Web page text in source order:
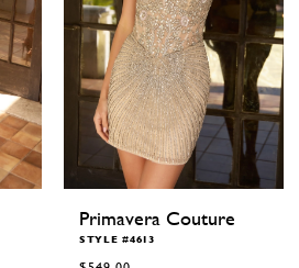
Primavera Couture
STYLE #4613